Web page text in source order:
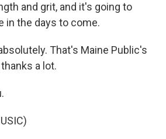
and grit, and it's going to
in the days to come.
That's Maine Public's
a lot.